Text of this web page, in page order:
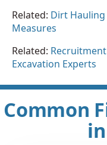
Related: Dirt Hauling
Measures
Related:
Excavation Experts
Common